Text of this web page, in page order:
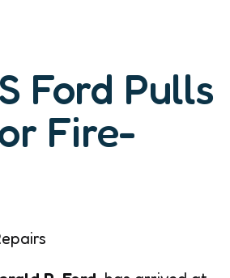
Ford Pulls
Fire-